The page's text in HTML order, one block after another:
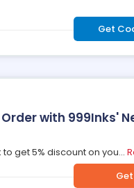
Get
Order with 999Inks'
to get 5% discount on you...